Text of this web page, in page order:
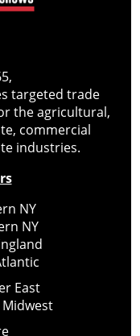
targeted trade
the agricultural,
commercial
industries.
NY
NY
East